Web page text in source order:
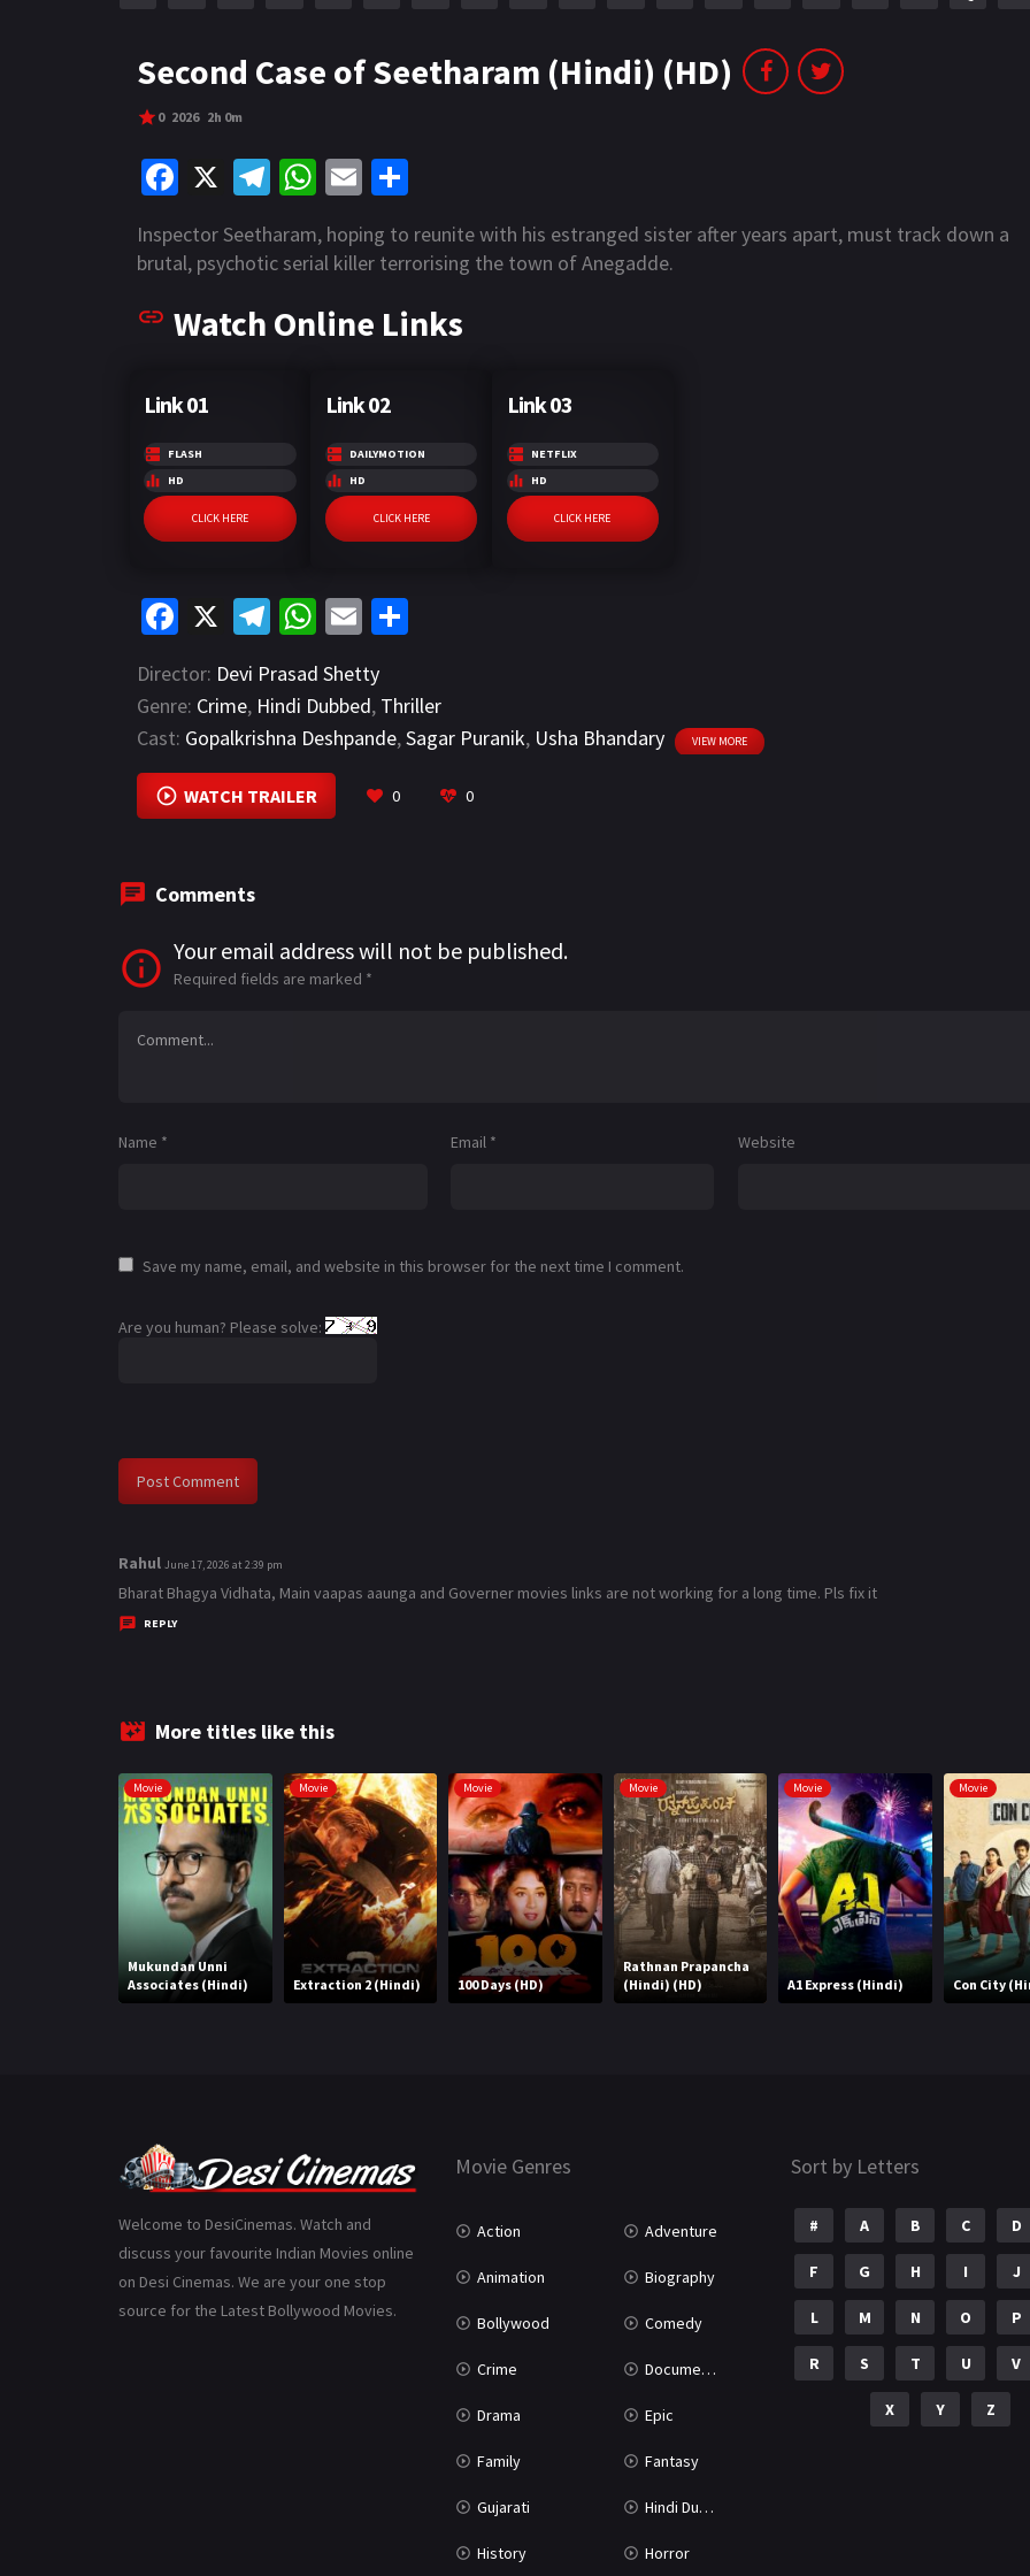
Second Case of Seetharam (Hindi) (HD)
0 2026 2h 0m
Fa
b
o
o
X
Te
gr
m
W
h
at
p
E
ai ar
Inspector Seetharam, hoping to reunite with his estranged sister after years apart, must track down a
brutal, psychotic serial killer terrorising the town of Anegadde.
Watch Online Links
Link 01
FLASH
HD
CLICK HERE
Link 02
DAILYMOTION
HD
CLICK HERE
Link 03
NETFLIX
HD
CLICK HERE
Fa
b
o
o
k
X
Te
gr
a
m
W
at
sA
p
p
E
ai
l
ar
e
Director: Devi Prasad Shetty
Genre: Crime, Hindi Dubbed, Thriller
Cast: Gopalkrishna Deshpande,Sagar Puranik, Usha Bhandary VIEW MORE
WATCH TRAILER 0 0
Comments
Your email address will not be published.
Required fields are marked *
Name * Email * Website
Save my name, email, and website in this browser for the next time I comment.
Are you human? Please solve:
Rahuls
a
y
June 17, 2026 at 2:39 pm
Bharat Bhagya Vidhata, Main vaapas aaunga and Governer movies links are not working for a long time. Pls fix it
REPLY
More titles like this
Movie
Mukundan Unni
Associates (Hindi)
Movie
Extraction 2 (Hindi)
Movie
100 Days (HD)
Movie
Rathnan Prapancha
(Hindi) (HD)
Movie
A1 Express (Hindi)
Movie
Con City
Welcome to DesiCinemas. Watch and
discuss your favourite Indian Movies online
on Desi Cinemas. We are your one stop
source for the Latest Bollywood Movies.
Movie Genres
Action Adventure
Animation Biography
Bollywood Comedy
Crime Documentary
Drama Epic
Family Fantasy
Gujarati Hindi Dubbed
History Horror
Sort by Letters
# A B C D
F G H I J
L M N O P
R S T U V
X Y Z